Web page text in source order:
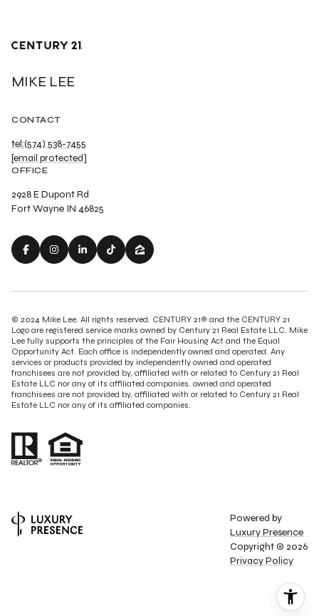
MIKE LEE
CONTACT
tel:(574) 538-7455
[email protected]
OFFICE
2928 E Dupont Rd
Fort Wayne IN 46825
© 2024 Mike Lee. All rights reserved. CENTURY 21® and the CENTURY 21
Logo are registered service marks owned by Century 21 Real Estate LLC. Mike
Lee fully supports the principles of the Fair Housing Act and the Equal
Opportunity Act. Each office is independently owned and operated. Any
services or products provided by independently owned and operated
franchisees are not provided by, affiliated with or related to Century 21 Real
Estate LLC nor any of its affiliated companies. owned and operated
franchisees are not provided by, affiliated with or related to Century 21 Real
Estate LLC nor any of its affiliated companies.
Powered by
Luxury Presence
Copyright © 2026
Privacy Policy